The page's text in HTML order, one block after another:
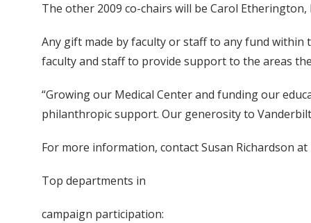
The other 2009 co-chairs will be Carol
Any gift made by faculty or staff to any fund within
faculty and staff to provide support to the areas
“Growing our Medical Center and funding our
philanthropic support. Our generosity to
For more information, contact Susan Richardson
Top departments in
campaign participation: